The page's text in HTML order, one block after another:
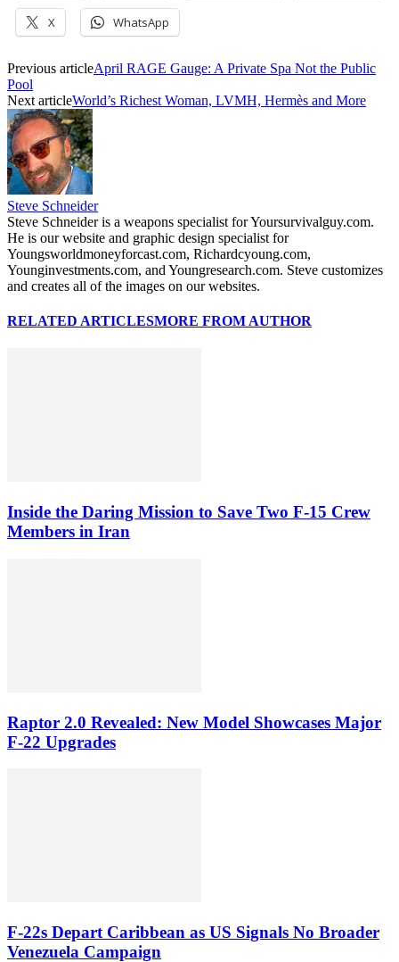
X WhatsApp
Previous articleApril RAGE Gauge: A Private Spa Not the Public
Pool
Next articleWorld’s Richest Woman, LVMH, Hermès and More
Steve Schneider
Steve Schneider is a weapons specialist for Yoursurvivalguy.com.
He is our website and graphic design specialist for
Youngsworldmoneyforcast.com, Richardcyoung.com,
Younginvestments.com, and Youngresearch.com. Steve customizes
and creates all of the images on our websites.
RELATED ARTICLESMORE FROM AUTHOR
Inside the Daring Mission to Save Two F‑15 Crew
Members in Iran
Raptor 2.0 Revealed: New Model Showcases Major
F-22 Upgrades
F-22s Depart Caribbean as US Signals No Broader
Venezuela Campaign